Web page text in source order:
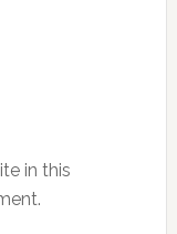
in this